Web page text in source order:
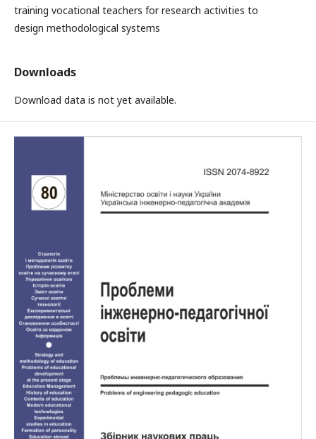
training vocational teachers for research activities to
design methodological systems
Downloads
Download data is not yet available.